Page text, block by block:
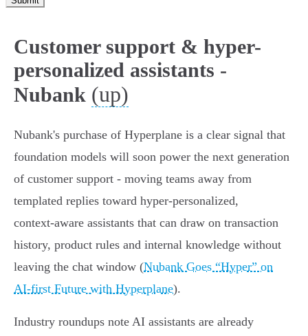
Customer support & hyper-
personalized assistants -
Nubank (up)
Nubank's purchase of Hyperplane is a clear signal that
foundation models will soon power the next generation
of customer support - moving teams away from
templated replies toward hyper‑personalized,
context‑aware assistants that can draw on transaction
history, product rules and internal knowledge without
leaving the chat window (Nubank Goes “Hyper” on
AI‑first Future with Hyperplane).
Industry roundups note AI assistants are already